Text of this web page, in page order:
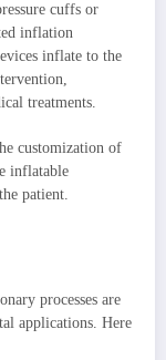
cuffs or
inflation
inflate to the
treatments.
customization of
inflatable
patient.
processes are
applications. Here